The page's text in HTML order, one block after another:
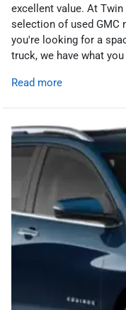
excellent value. At
selection of used GMC
you're looking for a
truck, we have what
Read more